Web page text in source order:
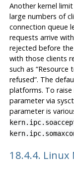
Another kernel
large numbers of
connection queue
requests arrive
rejected before
with those clients
such as “Resource
refused”. The
platforms. To
parameter via
parameter is
18.4.4.